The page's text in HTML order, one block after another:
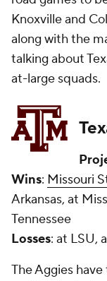
Knoxville and
along with the
talking about
at-large squads.
Wins: Missouri
Arkansas, at
Tennessee
Losses: at LSU,
The Aggies